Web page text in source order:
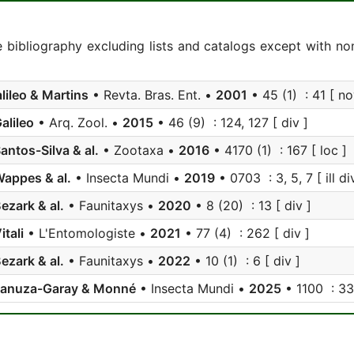
bibliography excluding lists and catalogs except with
& Martins • Revta. Bras. Ent. • 2001 • 45 (1) : 41 [
• Arq. Zool. • 2015 • 46 (9) : 124, 127 [ div ]
Silva & al. • Zootaxa • 2016 • 4170 (1) : 167 [ loc ]
& al. • Insecta Mundi • 2019 • 0703 : 3, 5, 7 [ ill
& al. • Faunitaxys • 2020 • 8 (20) : 13 [ div ]
• L'Entomologiste • 2021 • 77 (4) : 262 [ div ]
& al. • Faunitaxys • 2022 • 10 (1) : 6 [ div ]
Garay & Monné • Insecta Mundi • 2025 • 1100 :